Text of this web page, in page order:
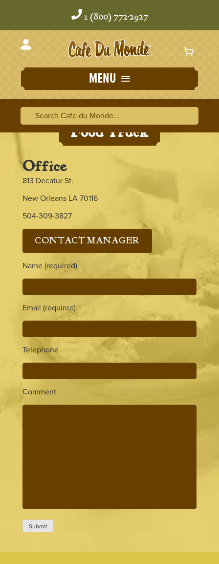
1 (800) 772-2927
MENU
Search Cafe du Monde
Food Truck
Office
813 Decatur St.
New Orleans LA 70116
504-309-3827
CONTACT MANAGER
Name (required)
Email (required)
Telephone
Comment